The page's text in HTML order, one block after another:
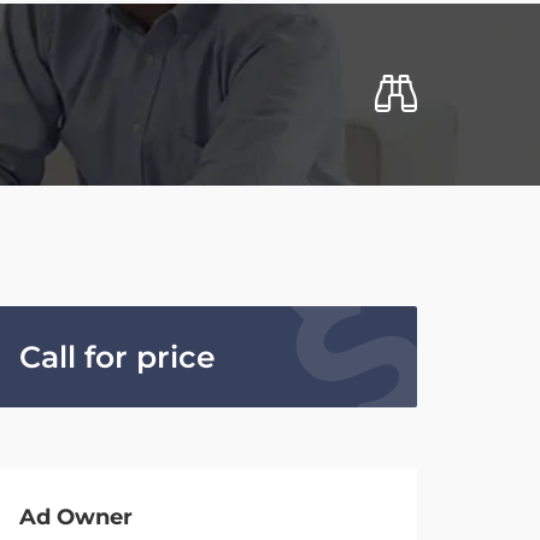
Call for price
Ad Owner